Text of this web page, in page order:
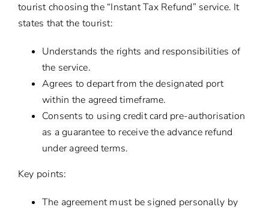
tourist choosing the “Instant Tax Refund” service. It
states that the tourist:
Understands the rights and responsibilities of
the service.
Agrees to depart from the designated port
within the agreed timeframe.
Consents to using credit card pre-authorisation
as a guarantee to receive the advance refund
under agreed terms.
Key points:
The agreement must be signed personally by